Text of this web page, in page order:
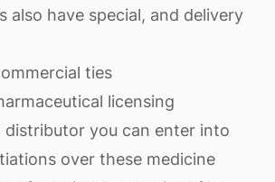
also have special, and delivery
ties
licensing
distributor you can enter into
over these medicine